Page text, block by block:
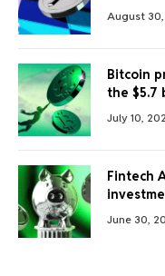
August
Bitcoin
the $5.7
July 10,
Fintech
June 30,